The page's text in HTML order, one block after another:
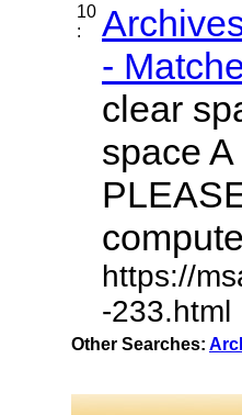
10
:
-
clear
space
https://
-233.html
Other Searches: